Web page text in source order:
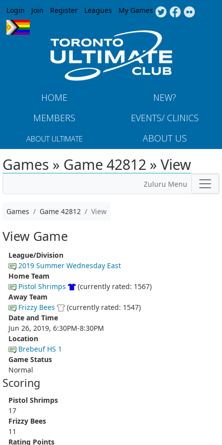
Jump to navigation
Login Join Register Leagues My Games
HOME
NEW?
MEMBERS
EVENTS/ CLINICS
ABOUT ULTIMATE ABOUT US
Games » Game 42812 » View
Zuluru Menu
Games Game 42812 View
View Game
League/Division
2019 Summer Wednesday East
Home Team
Pistol Shrimps
(currently rated: 1567)
Away Team
Frizzy Bees
(currently rated: 1547)
Date and Time
Jun 26, 2019, 6:30PM-8:30PM
Location
Brebeuf HS 1
Game Status
Normal
Scoring
Pistol Shrimps
17
Frizzy Bees
11
Rating Points